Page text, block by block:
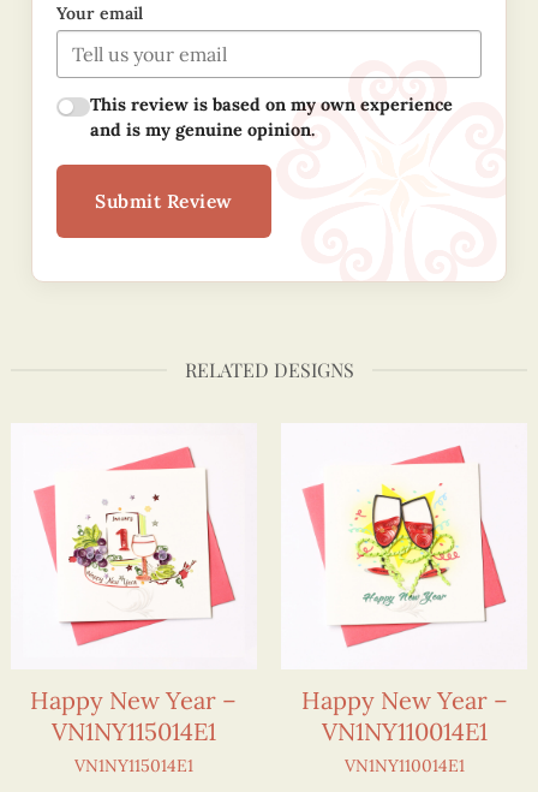
Your email
This review is based on my own experience
and is my genuine opinion.
Submit Review
RELATED DESIGNS
Happy New Year –
VN1NY115014E1
VN1NY115014E1
Happy New Year –
VN1NY110014E1
VN1NY110014E1